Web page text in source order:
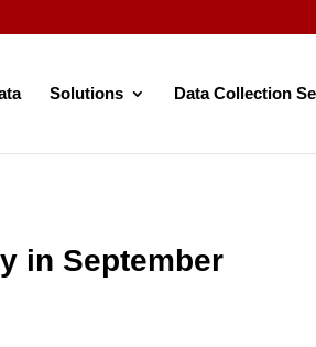
Solutions Data Collection
in September